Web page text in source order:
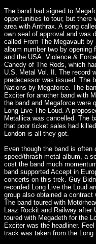
The band had signed to
opportunities to tour, but there
area with Anthrax. A song
own seal of approval and was
called From The Megavault by
album number two by opening
and the USA. Violence &
Canedy of The Rods, which
U.S. Metal Vol. II. The record
predecessor was issued. The
Nations by Megaforce. The
Exciter for another band with
the band and Megaforce were
Long Live The Loud. A
Metallica was cancelled. The
that poor ticket sales had
London is all they got.
Even though the band is
speed/thrash metal album, a
cost the band much
band supported Accept in
concerts on this trek. Guy
recorded Long Live the Loud
group also obtained a contract
The band toured with
Lȧȧz Rockit and Railway after
toured with Megadeth for the
Exciter was the headliner.
track was taken from the